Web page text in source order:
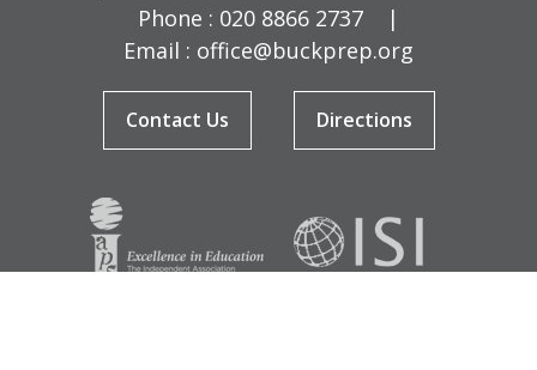
Phone : 020 8866 2737
|
Email : office@buckprep.org
Contact Us Directions